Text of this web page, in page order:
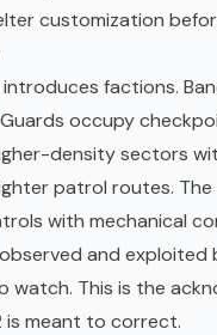
customization
introduces factions.
occupy
density sectors
patrol routes. The
with mechanical
and exploited
watch. This is the
is meant to correct.